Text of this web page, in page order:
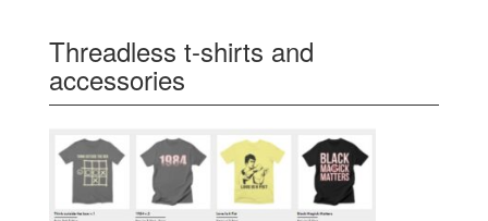
Threadless t-shirts and
accessories